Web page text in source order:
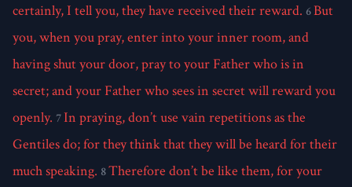
certainly, I tell you, they have received their reward. 6But
you, when you pray, enter into your inner room, and
having shut your door, pray to your Father who is in
secret; and your Father who sees in secret will reward you
openly. 7In praying, don’t use vain repetitions as the
Gentiles do; for they think that they will be heard for their
much speaking. 8Therefore don’t be like them, for your